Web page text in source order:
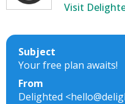
Visit
Subject
Your free plan awaits!
From
Delighted